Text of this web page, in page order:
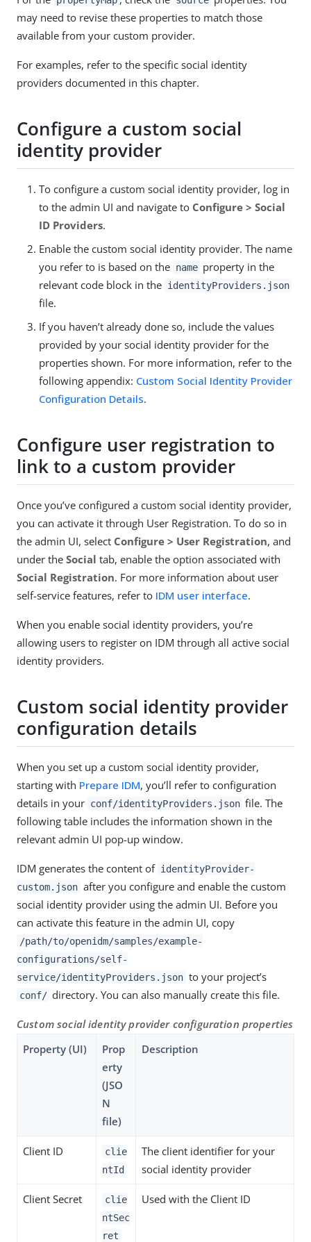
may need to revise these properties to match those
available from your custom provider.
For examples, refer to the specific social identity
providers documented in this chapter.
Configure a custom social
identity provider
To configure a custom social identity provider, log in
to the admin UI and navigate to Configure > Social
ID Providers.
Enable the custom social identity provider. The name
you refer to is based on the name property in the
relevant code block in the identityProviders.json
file.
If you haven’t already done so, include the values
provided by your social identity provider for the
properties shown. For more information, refer to the
following appendix: Custom Social Identity Provider
Configuration Details.
Configure user registration to
link to a custom provider
Once you’ve configured a custom social identity provider,
you can activate it through User Registration. To do so in
the admin UI, select Configure > User Registration, and
under the Social tab, enable the option associated with
Social Registration. For more information about user
self-service features, refer to IDM user interface.
When you enable social identity providers, you’re
allowing users to register on IDM through all active social
identity providers.
Custom social identity provider
configuration details
When you set up a custom social identity provider,
starting with Prepare IDM, you’ll refer to configuration
details in your conf/identityProviders.json file. The
following table includes the information shown in the
relevant admin UI pop-up window.
IDM generates the content of identityProvider-
custom.json after you configure and enable the custom
social identity provider using the admin UI. Before you
can activate this feature in the admin UI, copy
/path/to/openidm/samples/example-
configurations/self-
service/identityProviders.json to your project’s
conf/ directory. You can also manually create this file.
Custom social identity provider configuration properties
Property (UI)
Prop
erty
(JSO
N
file)
Description
Client ID
clie
ntId
The client identifier for your
social identity provider
Client Secret
clie
ntSec
ret
Used with the Client ID